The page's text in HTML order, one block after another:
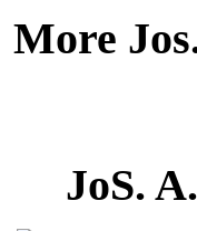
More
JoS.